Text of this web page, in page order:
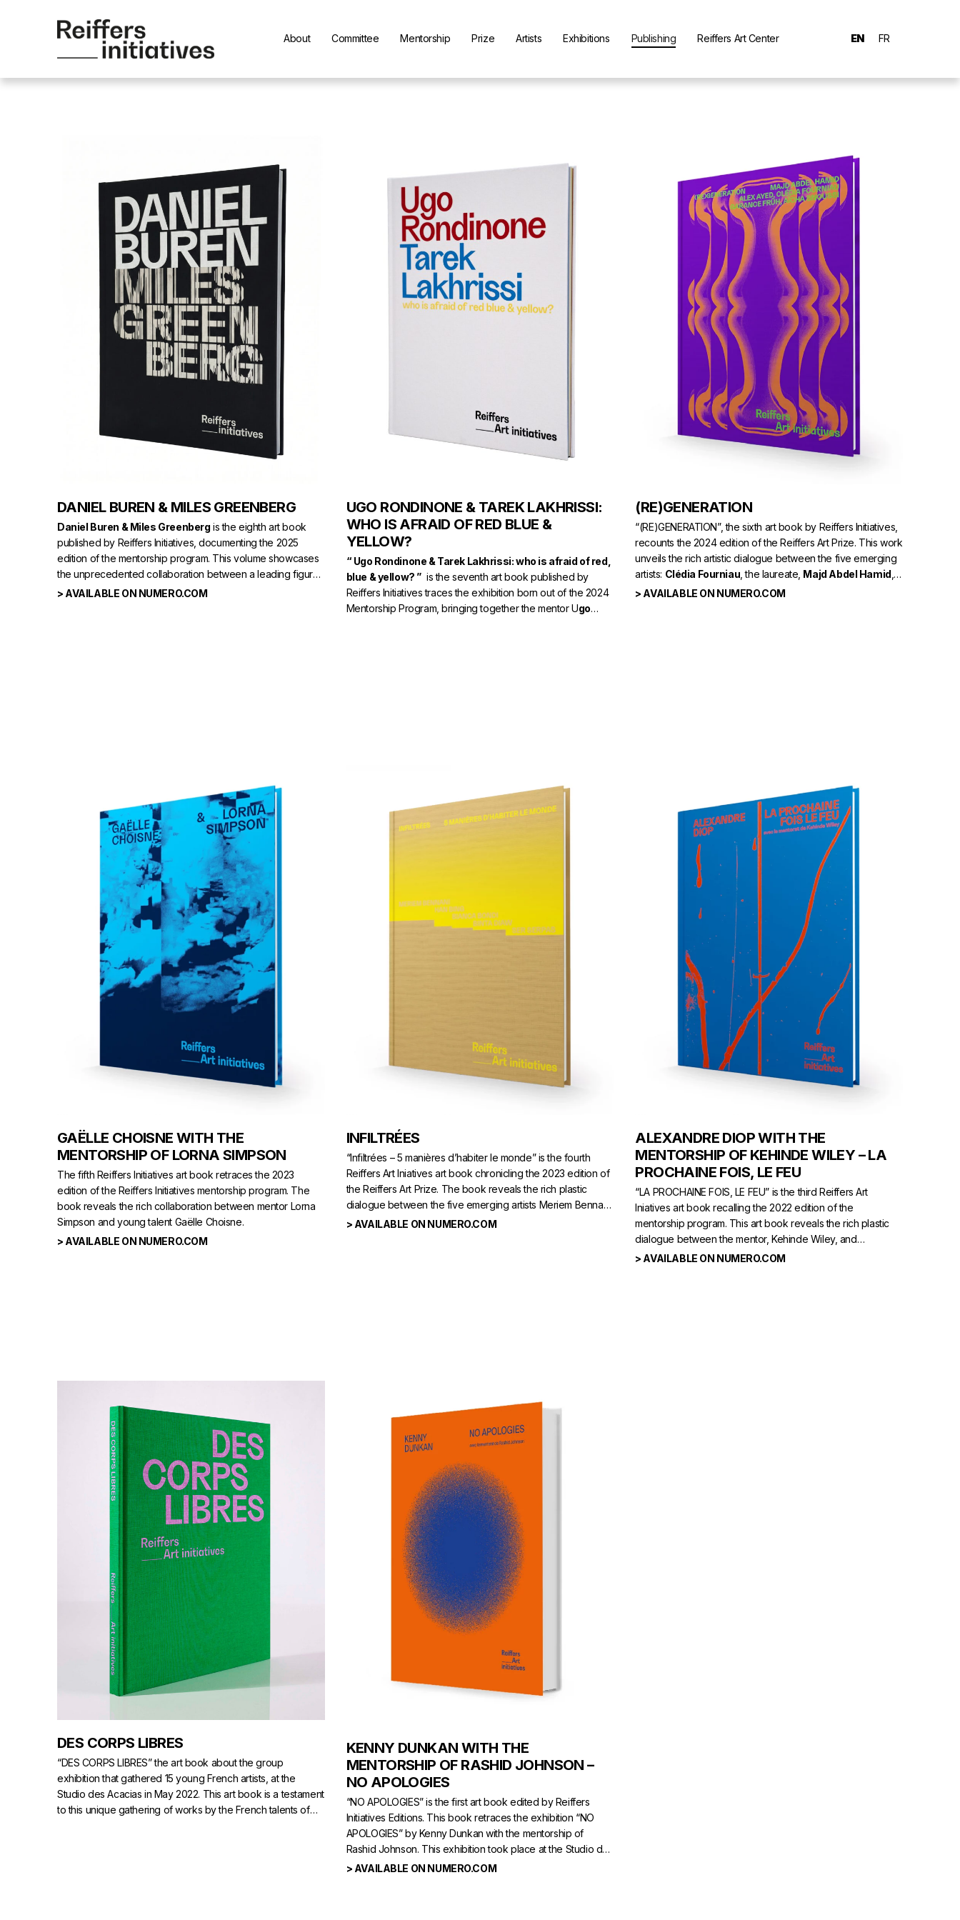
About Committee Mentorship Prize Artists Exhibitions Publishing Reiffers Art Center EN FR
DANIEL BUREN & MILES GREENBERG
Daniel Buren & Miles Greenberg is the eighth art book
published by Reiffers Initiatives, documenting the 2025
edition of the mentorship program. This volume showcases
the unprecedented collaboration between a leading figure
in French contemporary art,Daniel Buren,
> AVAILABLE ON NUMERO.COM
UGO RONDINONE & TAREK LAKHRISSI:
WHO IS AFRAID OF RED BLUE &
YELLOW?
“ Ugo Rondinone & Tarek Lakhrissi: who is afraid of red,
blue & yellow? ”is the seventh art book published by
Reiffers Initiatives traces the exhibition born out of the 2024
Mentorship Program, bringing together the mentor Ugo
(RE)GENERATION
“(RE)GENERATION”, the sixth art book by Reiffers Initiatives,
recounts the 2024 edition of the Reiffers Art Prize. This work
unveils the rich artistic dialogue between the five emerging
artists: Clédia Fourniau , the laureate, Majd Abdel Hamid
Alex Ayed,Garance Früh, andAïcha Snoussi
> AVAILABLE ON NUMERO.COM
GAËLLE CHOISNE WITH THE
MENTORSHIP OF LORNA SIMPSON
The fifth Reiffers Initiatives art book retraces the 2023
edition of the Reiffers Initiatives mentorship program. The
book reveals the rich collaboration between mentor Lorna
Simpson and young talent Gaëlle Choisne.
> AVAILABLE ON NUMERO.COM
INFILTRÉES
“Infiltrées – 5 manières d’habiter le monde” is the fourth
Reiffers Art Iniatives art book chronicling the 2023 edition of
the Reiffers Art Prize. The book reveals the rich plastic
dialogue between the five emerging artists Meriem Bennani,
Han Bing, Bianca Bondi, Binta Diaw and Ser Serpas,
> AVAILABLE ON NUMERO.COM
ALEXANDRE DIOP WITH THE
MENTORSHIP OF KEHINDE WILEY – LA
PROCHAINE FOIS, LE FEU
“LA PROCHAINE FOIS, LE FEU” is the third Reiffers Art
Iniatives art book recalling the 2022 edition of the
mentorship program. This art book reveals the rich plastic
dialogue between the mentor, Kehinde Wiley, and
Alexandre Diop, a young French-Senegalese talent.
> AVAILABLE ON NUMERO.COM
DES CORPS LIBRES
“DES CORPS LIBRES” the art book about the group
exhibition that gathered 15 young French artists, at the
Studio des Acacias in May 2022. This art book is a testament
to this unique gathering of works by the French talents of
KENNY DUNKAN WITH THE
MENTORSHIP OF RASHID JOHNSON –
NO APOLOGIES
“NO APOLOGIES” is the first art book edited by Reiffers
Initiatives Editions. This book retraces the exhibition “NO
APOLOGIES” by Kenny Dunkan with the mentorship of
Rashid Johnson. This exhibition took place at the Studio des
Acacias in October 2021.
> AVAILABLE ON NUMERO.COM